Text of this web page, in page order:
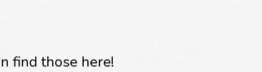
find those here!